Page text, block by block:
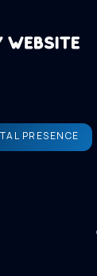
PRESENCE